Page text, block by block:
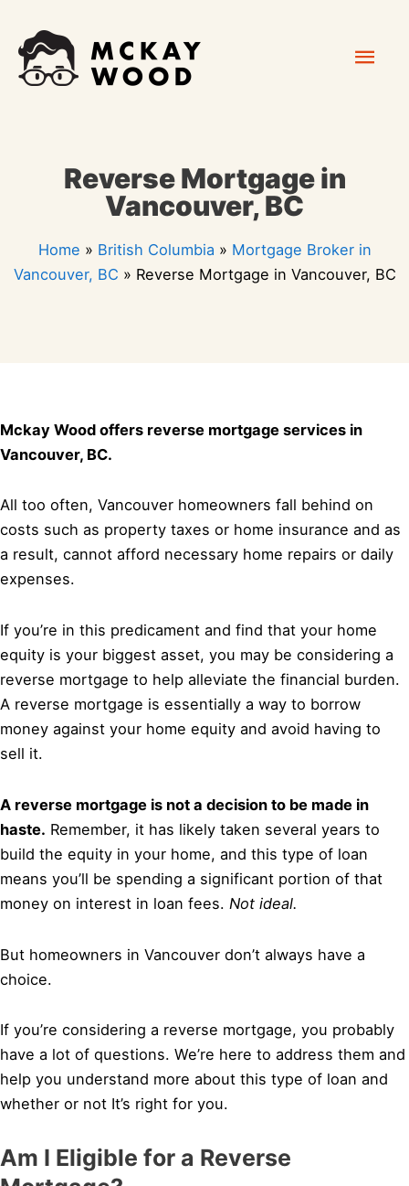
content
Reverse Mortgage in
Vancouver, BC
Home » British Columbia » Mortgage Broker in
Vancouver, BC » Reverse Mortgage in Vancouver, BC
Mckay Wood offers reverse mortgage services in
Vancouver, BC.
All too often, Vancouver homeowners fall behind on
costs such as property taxes or home insurance and as
a result, cannot afford necessary home repairs or daily
expenses.
If you’re in this predicament and find that your home
equity is your biggest asset, you may be considering a
reverse mortgage to help alleviate the financial burden.
A reverse mortgage is essentially a way to borrow
money against your home equity and avoid having to
sell it.
A reverse mortgage is not a decision to be made in
haste. Remember, it has likely taken several years to
build the equity in your home, and this type of loan
means you’ll be spending a significant portion of that
money on interest in loan fees. Not ideal.
But homeowners in Vancouver don’t always have a
choice.
If you’re considering a reverse mortgage, you probably
have a lot of questions. We’re here to address them and
help you understand more about this type of loan and
whether or not It’s right for you.
Am I Eligible for a Reverse